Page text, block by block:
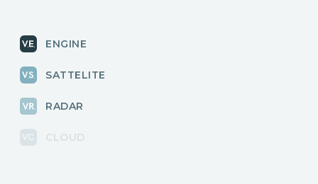
ENGINE
SATTELITE
RADAR
CLOUD